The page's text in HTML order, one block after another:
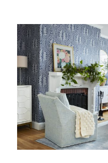
Refresh:
Inside
Lee
Jofa’s
Newest
Archival
Love
Letter